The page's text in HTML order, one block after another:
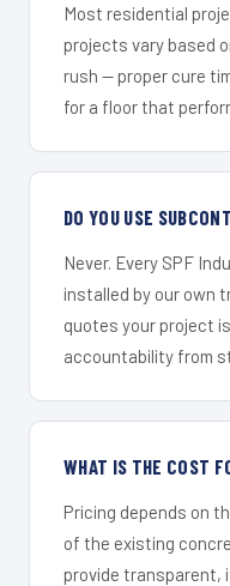
Most residential
projects vary based
rush — proper cure
for a floor that
DO YOU USE
Never. Every SPF
installed by our own
quotes your project
accountability from
WHAT IS THE COST
Pricing depends on
of the existing
provide transparent,